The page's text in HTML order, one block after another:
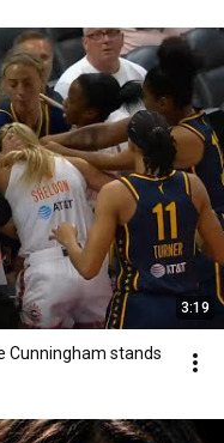
3:19
Cunningham stands